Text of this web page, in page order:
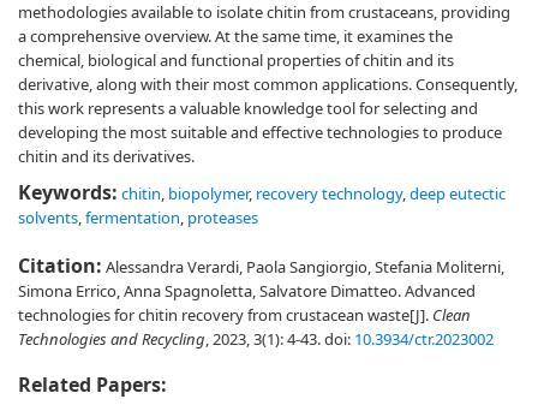
methodologies available to isolate chitin from crustaceans, providing
a comprehensive overview. At the same time, it examines the
chemical, biological and functional properties of chitin and its
derivative, along with their most common applications. Consequently,
this work represents a valuable knowledge tool for selecting and
developing the most suitable and effective technologies to produce
chitin and its derivatives.
Keywords: chitin, biopolymer, recovery technology,deep eutectic
solvents,fermentation, proteases
Citation: Alessandra Verardi, Paola Sangiorgio, Stefania Moliterni,
Simona Errico, Anna Spagnoletta, Salvatore Dimatteo. Advanced
technologies for chitin recovery from crustacean waste[J]. Clean
Technologies and Recycling, 2023, 3(1): 4-43.doi: 10.3934/ctr.2023002
Related Papers: